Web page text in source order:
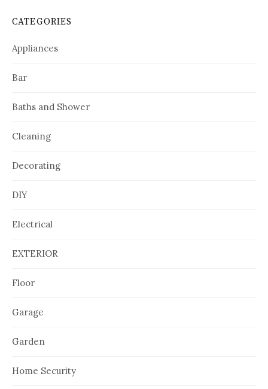
CATEGORIES
Appliances
Bar
Baths and Shower
Cleaning
Decorating
DIY
Electrical
EXTERIOR
Floor
Garage
Garden
Home Security